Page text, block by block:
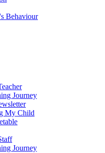
Behaviour
Journey
My Child
Journey